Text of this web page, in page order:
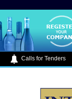
Calls for Tenders